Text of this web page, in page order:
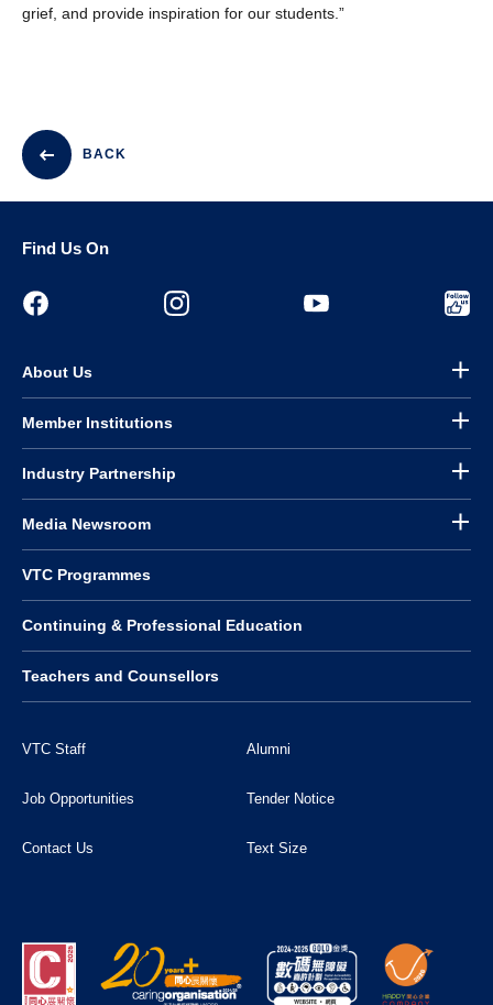
grief, and provide inspiration for our students.”
BACK
Find Us On
About Us
Member Institutions
Industry Partnership
Media Newsroom
VTC Programmes
Continuing & Professional Education
Teachers and Counsellors
VTC Staff Alumni
Job Opportunities Tender Notice
Contact Us Text Size